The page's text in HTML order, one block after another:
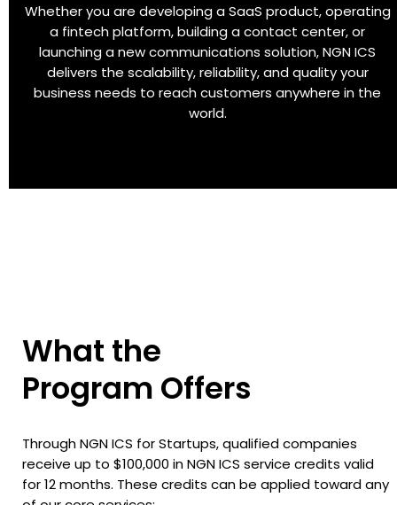
Whether you are developing a SaaS product, operating
a fintech platform, building a contact center, or
launching a new communications solution, NGN ICS
delivers the scalability, reliability, and quality your
business needs to reach customers anywhere in the
world.
What the
Program Offers
Through NGN ICS for Startups, qualified companies
receive up to $100,000 in NGN ICS service credits valid
for 12 months. These credits can be applied toward any